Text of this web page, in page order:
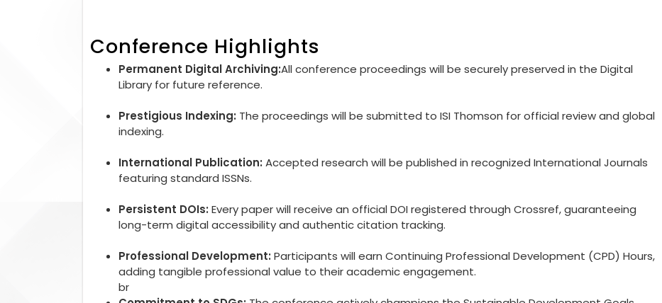
Conference Highlights
Permanent Digital Archiving:All conference proceedings will be securely preserved in the Digital
Library for future reference.
Prestigious Indexing: The proceedings will be submitted to ISI Thomson for official review and global
indexing.
International Publication: Accepted research will be published in recognized International Journals
featuring standard ISSNs.
Persistent DOIs: Every paper will receive an official DOI registered through Crossref, guaranteeing
long-term digital accessibility and authentic citation tracking.
Professional Development: Participants will earn Continuing Professional Development (CPD) Hours,
adding tangible professional value to their academic engagement.
br